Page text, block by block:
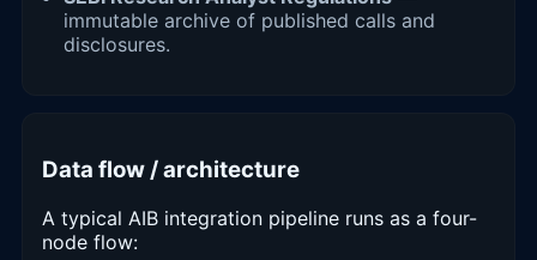
immutable archive of published calls and
disclosures.
Data flow / architecture
A typical AIB integration pipeline runs as a four-
node flow: